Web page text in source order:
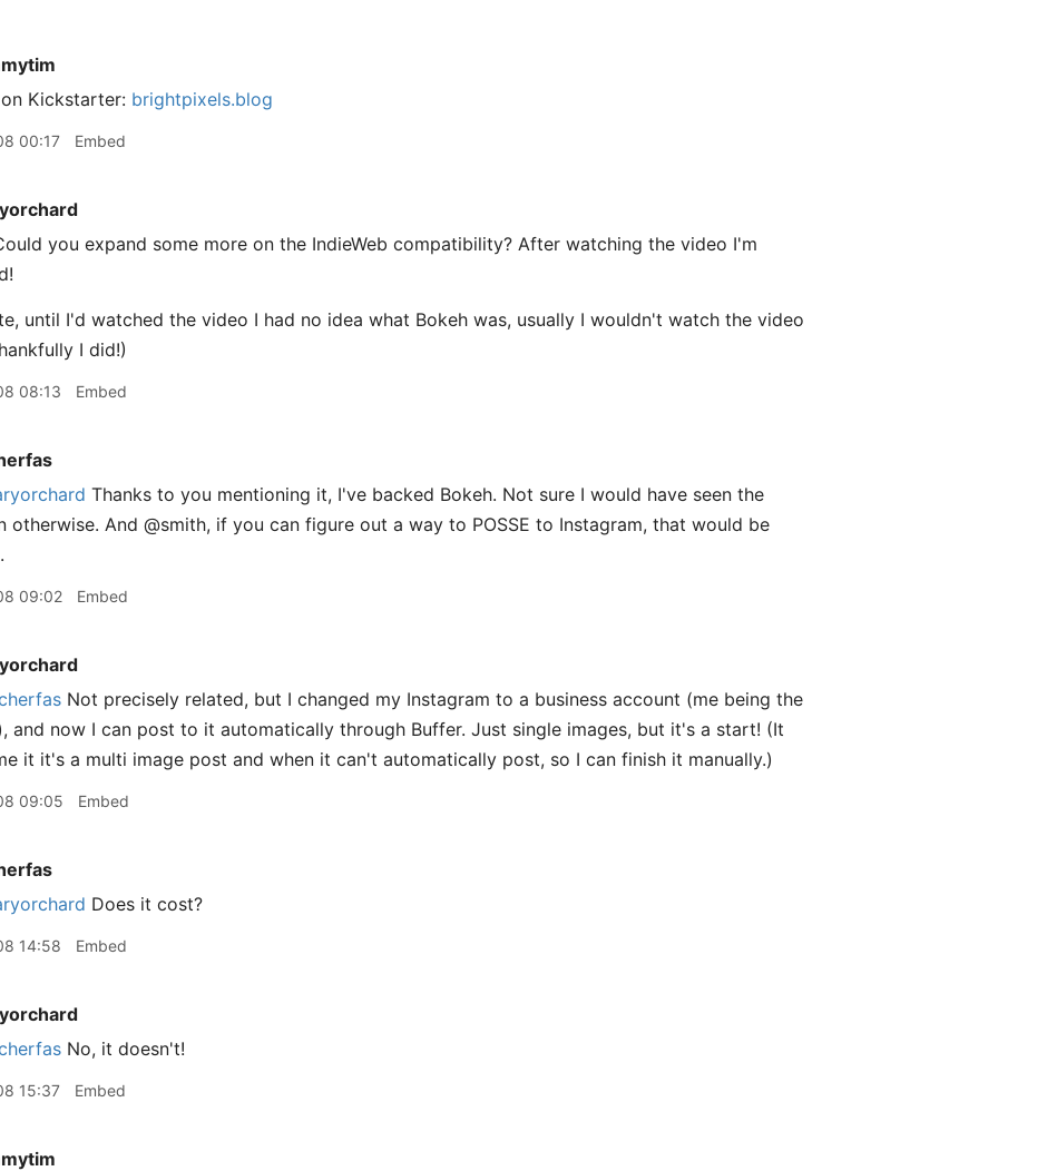
Kickstarter: brightpixels.blog
00:17 Embed
you expand some more on the IndieWeb compatibility? After watching the video I'm
until I'd watched the video I had no idea what Bokeh was, usually I wouldn't watch the video
I did!)
08:13 Embed
Thanks to you mentioning it, I've backed Bokeh. Not sure I would have seen the
otherwise. And @smith, if you can figure out a way to POSSE to Instagram, that would be
09:02 Embed
Not precisely related, but I changed my Instagram to a business account (me being the
and now I can post to it automatically through Buffer. Just single images, but it's a start! (It
it it's a multi image post and when it can't automatically post, so I can finish it manually.)
09:05 Embed
Does it cost?
14:58 Embed
No, it doesn't!
15:37 Embed